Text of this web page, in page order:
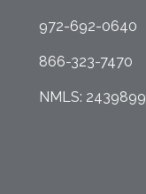
972-692-0640
866-323-7470
NMLS: 2439899